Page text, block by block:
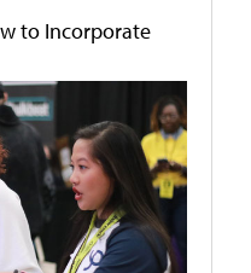
to Incorporate